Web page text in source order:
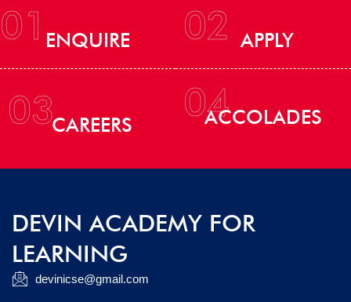
01 ENQUIRE 02 APPLY
03CAREERS 04
ACCOLADES
DEVIN ACADEMY FOR
LEARNING
devinicse@gmail.com